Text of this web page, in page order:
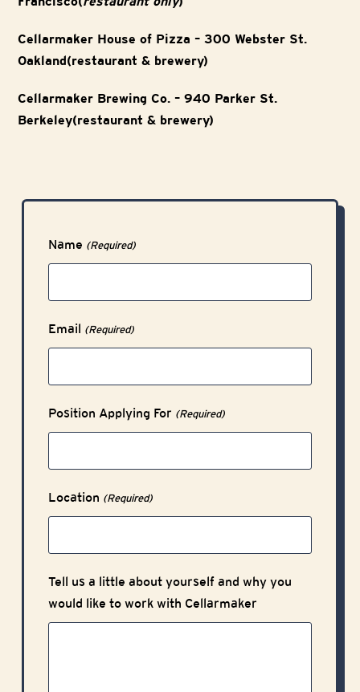
Cellarmaker House of Pizza – 300 Webster St.
Oakland(restaurant & brewery)
Cellarmaker Brewing Co. – 940 Parker St.
Berkeley(restaurant & brewery)
Name (Required)
Email (Required)
Position Applying For (Required)
Location (Required)
Tell us a little about yourself and why you
would like to work with Cellarmaker